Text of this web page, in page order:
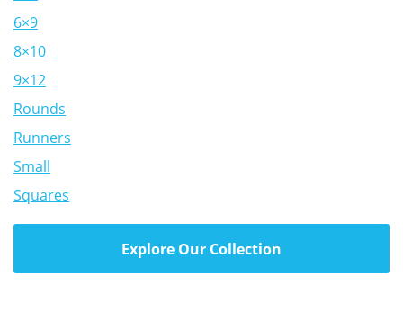
6×9
8×10
9×12
Rounds
Runners
Small
Squares
Explore Our Collection